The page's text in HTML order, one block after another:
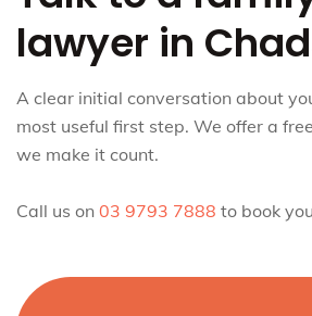
lawyer in
A clear initial conversation about
most useful first step. We offer a
we make it count.
Call us on 03 9793 7888 to book